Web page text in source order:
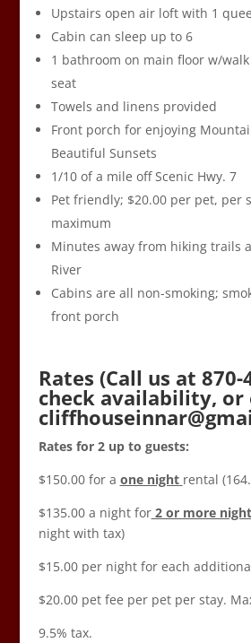
Upstairs open air loft with 1
Cabin can sleep up to 6
1 bathroom on main floor w/
seat
Towels and linens provided
Front porch for enjoying
Beautiful Sunsets
1/10 of a mile off Scenic Hwy. 7
Pet friendly; $20.00 per pet, per
maximum
Minutes away from hiking trails
River
Cabins are all non-smoking;
front porch
Rates (Call us at
check availability, or
Rates for 2 up to guests:
$150.00 for a one night rental
$135.00 a night for2 or more
night with tax)
$15.00 per night for each
$20.00 pet fee per pet per stay.
9.5% tax.